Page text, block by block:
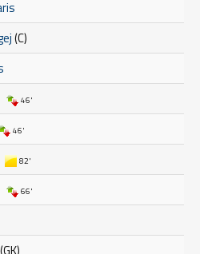
(C)
46'
46'
82'
66'